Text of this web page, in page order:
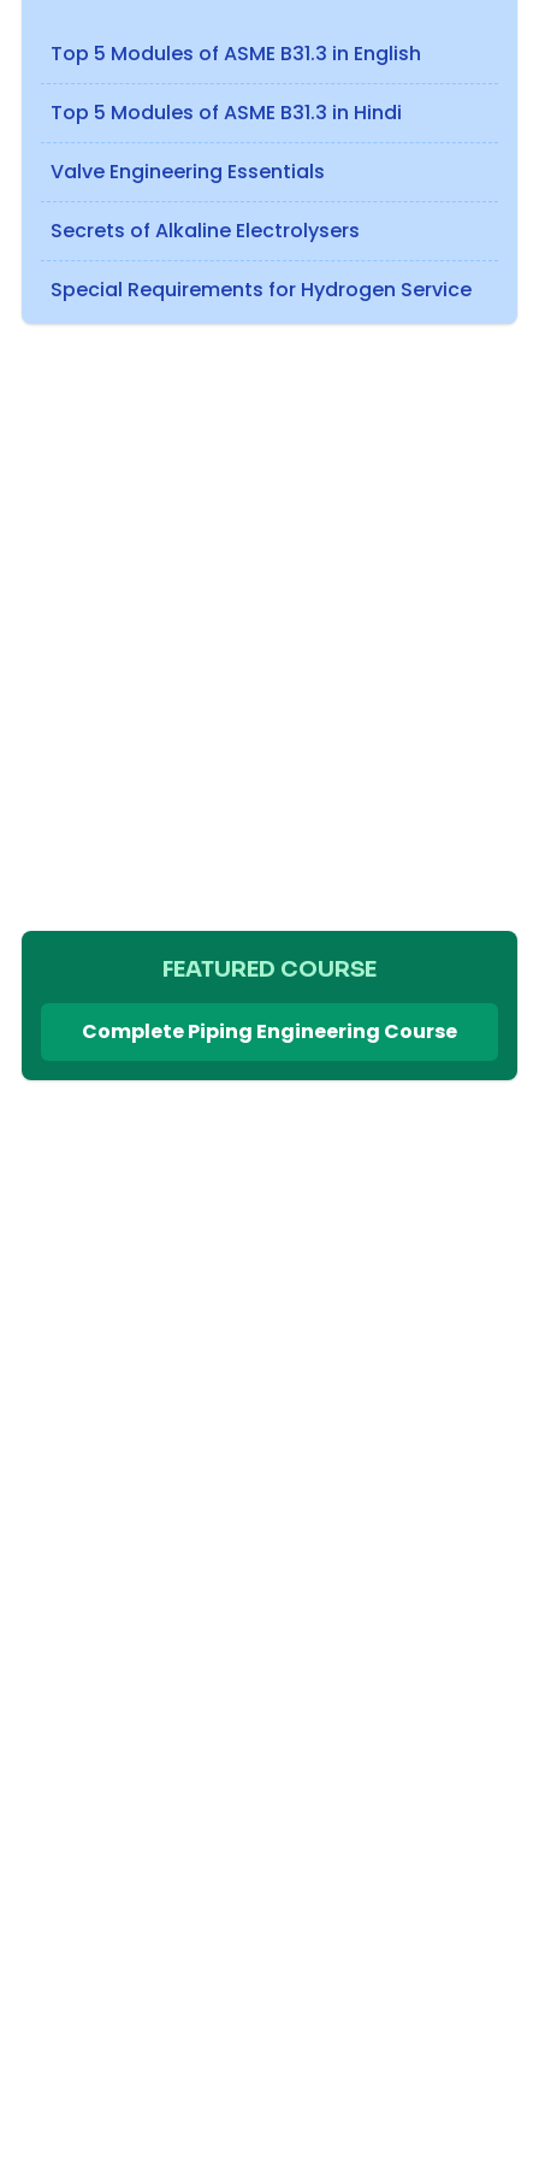
Top 5 Modules of ASME B31.3 in English
Top 5 Modules of ASME B31.3 in Hindi
Valve Engineering Essentials
Secrets of Alkaline Electrolysers
Special Requirements for Hydrogen Service
FEATURED COURSE
Complete Piping Engineering Course